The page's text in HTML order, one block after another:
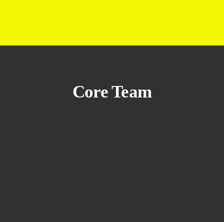
Core Team